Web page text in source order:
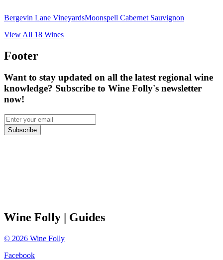
Bergevin Lane VineyardsMoonspell Cabernet Sauvignon
View All 18 Wines
Footer
Want to stay updated on all the latest regional wine
knowledge? Subscribe to Wine Folly's newsletter
now!
Subscribe
Wine Folly | Guides
© 2026 Wine Folly
Facebook